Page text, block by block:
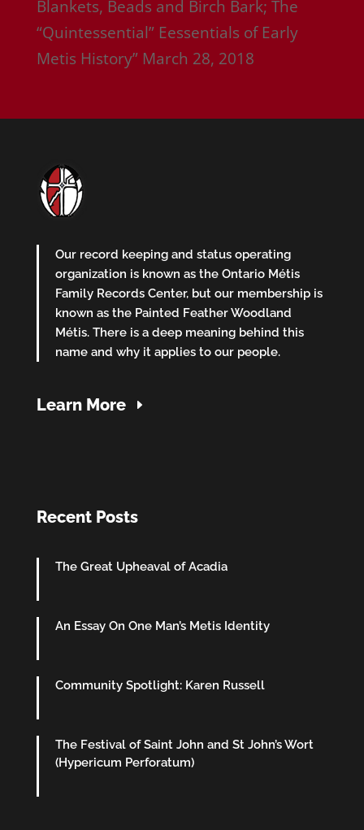
Blankets, Beads and Birch Bark; The
“Quintessential” Eessentials of Early
Metis History” March 28, 2018
Our record keeping and status operating
organization is known as the Ontario Métis
Family Records Center, but our membership is
known as the Painted Feather Woodland
Métis. There is a deep meaning behind this
name and why it applies to our people.
Learn More
Recent Posts
The Great Upheaval of Acadia
An Essay On One Man’s Metis Identity
Community Spotlight: Karen Russell
The Festival of Saint John and St John’s Wort
(Hypericum Perforatum)